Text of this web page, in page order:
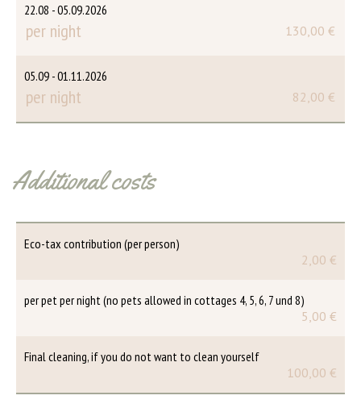
22.08 - 05.09.2026
per night 130,00 €
05.09 - 01.11.2026
per night 82,00 €
Additional costs
Eco-tax contribution (per person)
2,00 €
per pet per night (no pets allowed in cottages 4, 5, 6, 7 und 8)
5,00 €
Final cleaning, if you do not want to clean yourself
100,00 €